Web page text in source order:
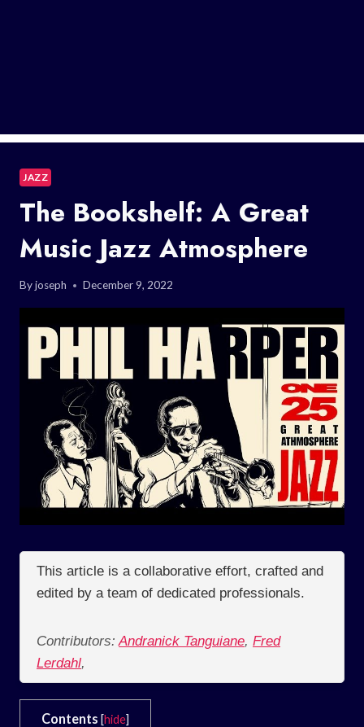
JAZZ
The Bookshelf: A Great
Music Jazz Atmosphere
Byjoseph December 9, 2022
This article is a collaborative effort, crafted and
edited by a team of dedicated professionals.
Contributors: Andranick Tanguiane, Fred
Lerdahl,
Contents [hide]